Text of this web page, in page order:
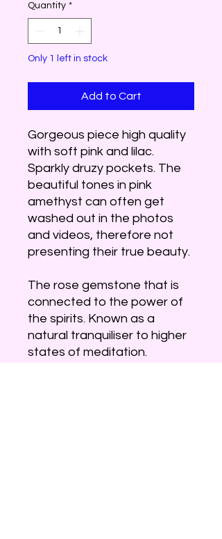
Quantity *
Only 1 left in stock
Add to Cart
Gorgeous piece high quality
with soft pink and lilac.
Sparkly druzy pockets. The
beautiful tones in pink
amethyst can often get
washed out in the photos
and videos, therefore not
presenting their true beauty.
The rose gemstone that is
connected to the power of
the spirits. Known as a
natural tranquiliser to higher
states of meditation.